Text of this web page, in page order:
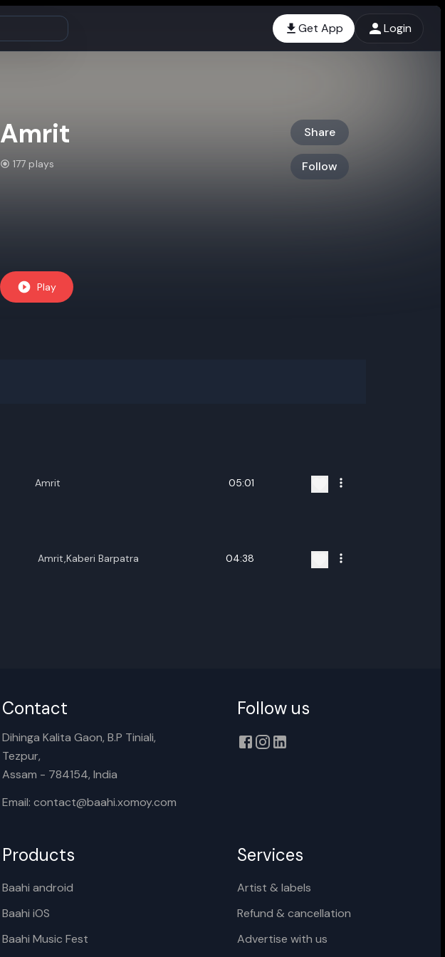
Get App Login
Cancel
Amrit
177 plays
Share
Follow
Play
Amrit 05:01
Amrit,Kaberi Barpatra 04:38
Contact
Dihinga Kalita Gaon, B.P Tiniali,
Tezpur,
Assam - 784154, India
Email: contact@baahi.xomoy.com
Follow us
Products
Baahi android
Baahi iOS
Baahi Music Fest
Services
Artist & labels
Refund & cancellation
Advertise with us